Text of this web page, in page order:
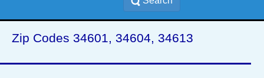
Zip Codes 34601, 34604, 34613